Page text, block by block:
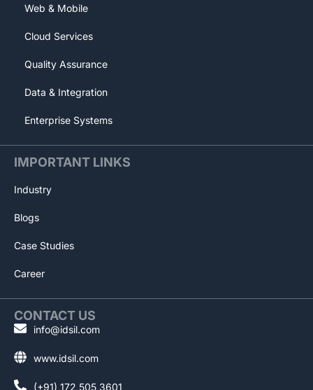
Web & Mobile
Cloud Services
Quality Assurance
Data & Integration
Enterprise Systems
IMPORTANT LINKS
Industry
Blogs
Case Studies
Career
CONTACT US
info@idsil.com
www.idsil.com
(+91) 172 505 3601